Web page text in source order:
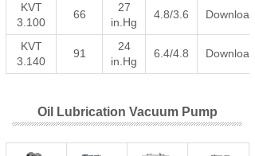
KVT
3.100
66
27
in.Hg
4.8/3.6 Download
KVT
3.140
91
24
in.Hg
6.4/4.8 Download
Oil Lubrication Vacuum Pump